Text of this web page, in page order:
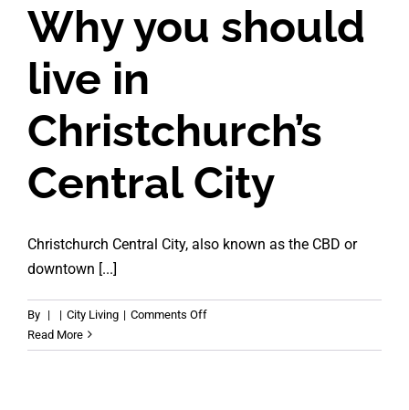
Why you should
live in
Christchurch’s
Central City
Christchurch Central City, also known as the CBD or
downtown [...]
By | | City Living | Comments Offon
you
Read More